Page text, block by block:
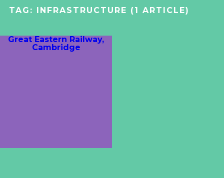
TAG: INFRASTRUCTURE (1 ARTICLE)
Great Eastern Railway,
Cambridge